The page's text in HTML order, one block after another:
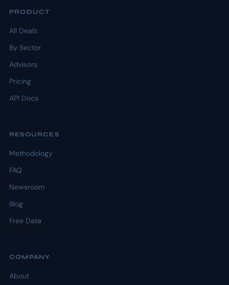
PRODUCT
All Deals
By Sector
Advisors
Pricing
API Docs
RESOURCES
Methodology
FAQ
Newsroom
Blog
Free Data
COMPANY
About